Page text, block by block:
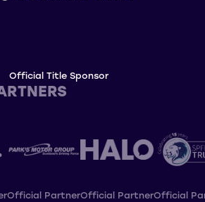
Official Title Sponsor
Official PartnerOfficial PartnerOfficial